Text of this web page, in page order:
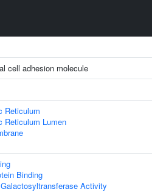
cell adhesion molecule
Reticulum
Reticulum Lumen
Binding
Activity